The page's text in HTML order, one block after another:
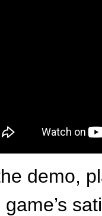
demo,
game’s